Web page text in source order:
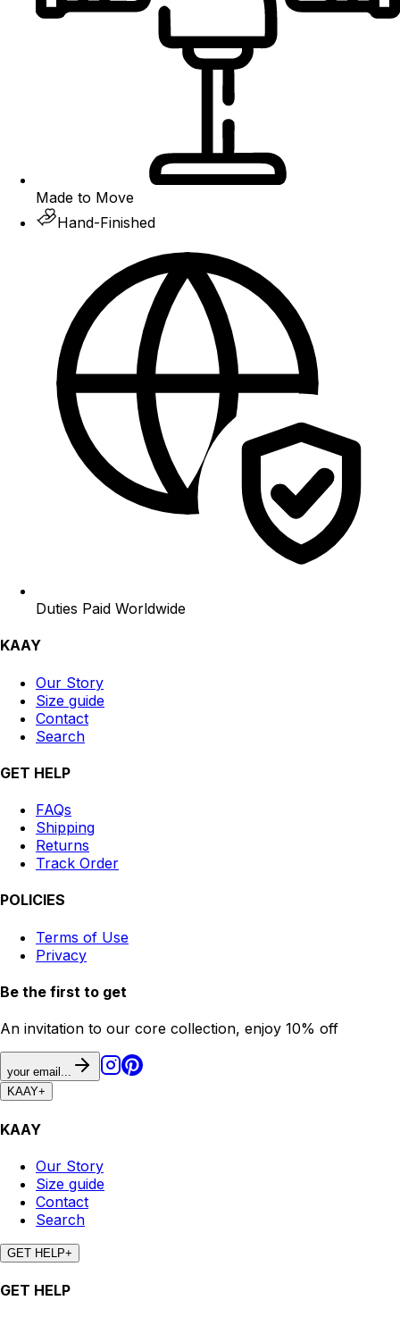
Made to Move
Hand-Finished
Duties Paid Worldwide
KAAY
Our Story
Size guide
Contact
Search
GET HELP
FAQs
Shipping
Returns
Track Order
POLICIES
Terms of Use
Privacy
Be the first to get
An invitation to our core collection, enjoy 10% off
your email...
KAAY+
KAAY
Our Story
Size guide
Contact
Search
GET HELP+
GET HELP